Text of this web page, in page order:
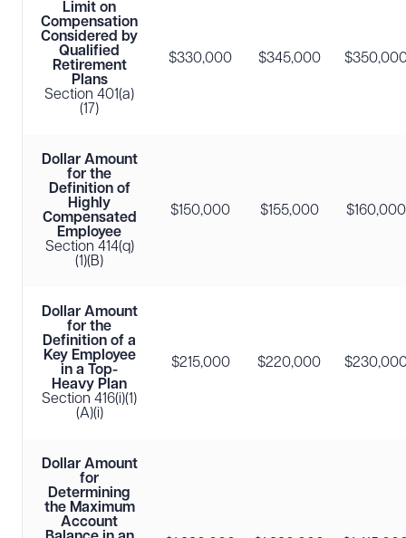
Limit on
Compensation
Considered by
Qualified
Retirement
Plans
Section 401(a)
(17)
$330,000 $345,000
Dollar Amount
for the
Definition of
Highly
Compensated
Employee
Section 414(q)
(1)(B)
$150,000 $155,000 $160,000
Dollar Amount
for the
Definition of a
Key Employee
in a Top-
Heavy Plan
Section 416(i)(1)
(A)(i)
$215,000 $220,000
Dollar Amount
for
Determining
the Maximum
Account